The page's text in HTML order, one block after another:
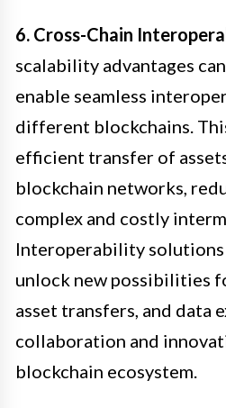
6. Cross-Chain
scalability advantages
enable seamless
different blockchains.
efficient transfer of
blockchain networks,
complex and costly
Interoperability
unlock new possibilities
asset transfers, and data
collaboration and
blockchain ecosystem.